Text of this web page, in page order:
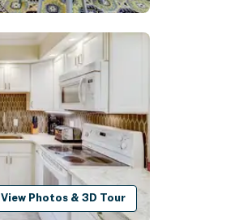
View Photos & 3D Tour